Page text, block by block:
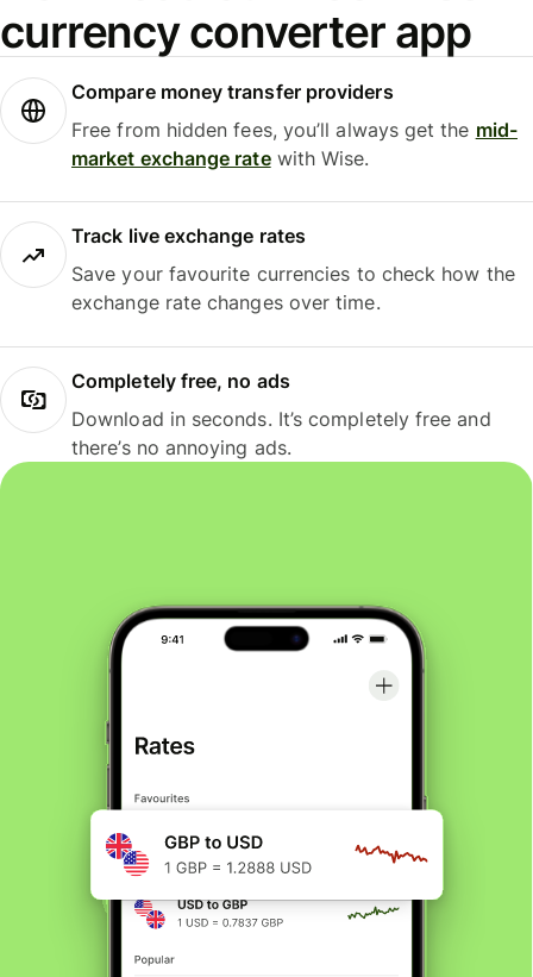
currency converter app
Compare money transfer providers
Free from hidden fees, you’ll always get the mid-
market exchange ratewith Wise.
Track live exchange rates
Save your favourite currencies to check how the
exchange rate changes over time.
Completely free, no ads
Download in seconds. It’s completely free and
there’s no annoying ads.